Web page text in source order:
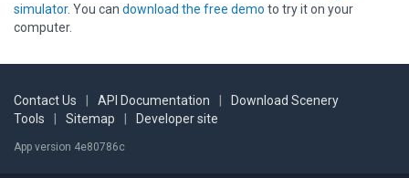
simulator. You can download the free demo to try it on your
computer.
Contact Us API Documentation
Download Scenery
Tools
Sitemap Developer site
App version 4e80786c